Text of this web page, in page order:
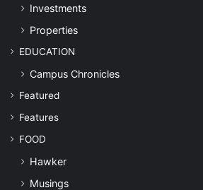
Investments
Properties
EDUCATION
Campus Chronicles
Featured
Features
FOOD
Hawker
Musings